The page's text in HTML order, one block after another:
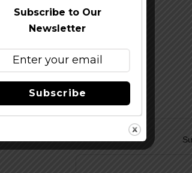
Subscribe to Our
Newsletter
Subscribe